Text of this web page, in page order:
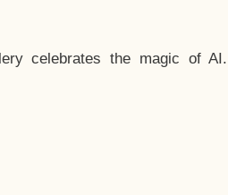
celebrates the magic of AI.